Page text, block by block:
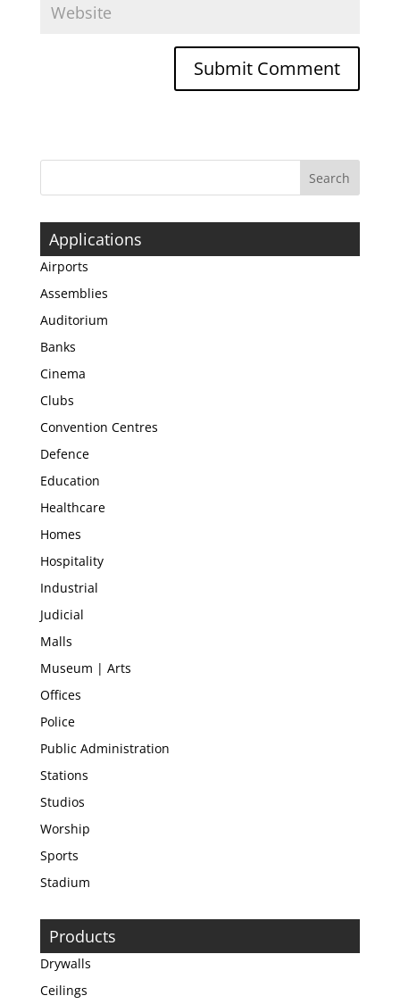
Applications
Airports
Assemblies
Auditorium
Banks
Cinema
Clubs
Convention Centres
Defence
Education
Healthcare
Homes
Hospitality
Industrial
Judicial
Malls
Museum | Arts
Offices
Police
Public Administration
Stations
Studios
Worship
Sports
Stadium
Products
Drywalls
Ceilings